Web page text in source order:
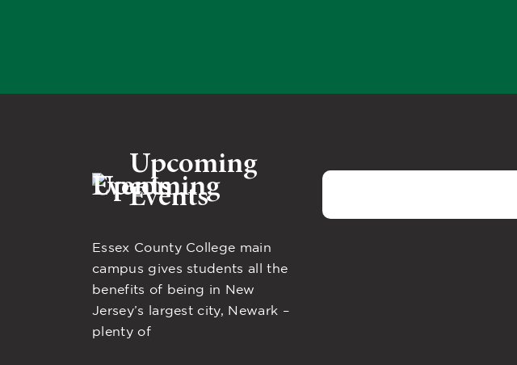
Upcoming
Events
Essex County College main
campus gives students all the
benefits of being in New
Jersey’s largest city, Newark –
plenty of